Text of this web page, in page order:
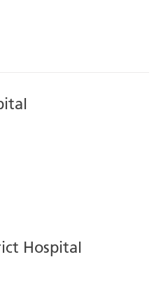
Hospital